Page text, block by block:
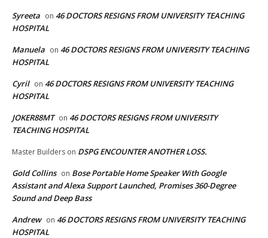
Syreeta on 46 DOCTORS RESIGNS FROM UNIVERSITY TEACHING
HOSPITAL
Manuela on 46 DOCTORS RESIGNS FROM UNIVERSITY TEACHING
HOSPITAL
Cyril on 46 DOCTORS RESIGNS FROM UNIVERSITY TEACHING
HOSPITAL
JOKER88MT on 46 DOCTORS RESIGNS FROM UNIVERSITY
TEACHING HOSPITAL
Master Builders on DSPG ENCOUNTER ANOTHER LOSS.
Gold Collins on Bose Portable Home Speaker With Google
Assistant and Alexa Support Launched, Promises 360-Degree
Sound and Deep Bass
Andrew on 46 DOCTORS RESIGNS FROM UNIVERSITY TEACHING
HOSPITAL